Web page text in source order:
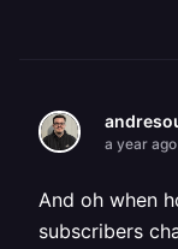
a year ago
And oh when
subscribers